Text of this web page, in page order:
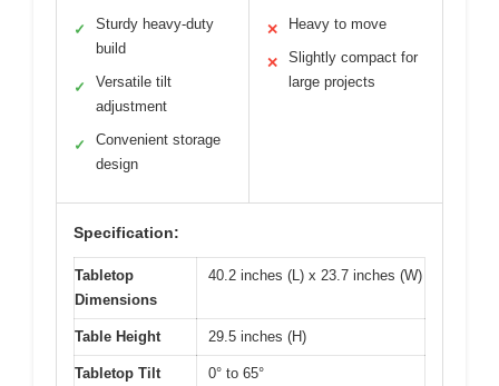
✓
Sturdy heavy-duty
build
✓
Versatile tilt
adjustment
✓
Convenient storage
design
✕ Heavy to move
✕
Slightly compact for
large projects
Specification:
Tabletop
Dimensions
40.2 inches (L) x 23.7 inches (W)
Table Height 29.5 inches (H)
Tabletop Tilt
0° to 65°